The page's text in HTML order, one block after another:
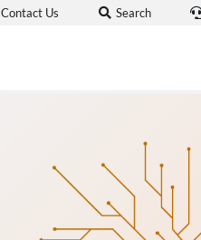
Contact Us Search